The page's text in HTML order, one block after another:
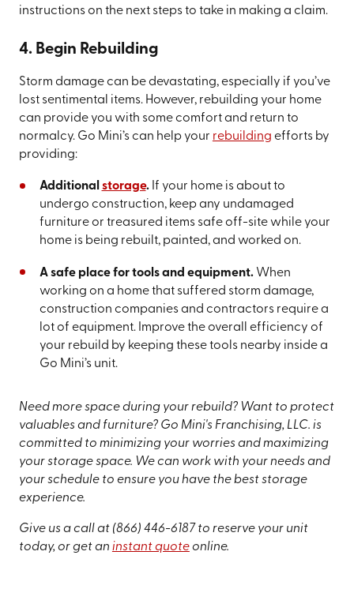
instructions on the next steps to take in making a claim.
4. Begin Rebuilding
Storm damage can be devastating, especially if you’ve
lost sentimental items. However, rebuilding your home
can provide you with some comfort and return to
normalcy. Go Mini’s can help your rebuilding efforts by
providing:
Additionalstorage. If your home is about to
undergo construction, keep any undamaged
furniture or treasured items safe off-site while your
home is being rebuilt, painted, and worked on.
A safe place for tools and equipment. When
working on a home that suffered storm damage,
construction companies and contractors require a
lot of equipment. Improve the overall efficiency of
your rebuild by keeping these tools nearby inside a
Go Mini’s unit.
Need more space during your rebuild? Want to protect
valuables and furniture? Go Mini's Franchising, LLC. is
committed to minimizing your worries and maximizing
your storage space. We can work with your needs and
your schedule to ensure you have the best storage
experience.
Give us a call at (866) 446-6187to reserve your unit
today, or get an instant quoteonline.